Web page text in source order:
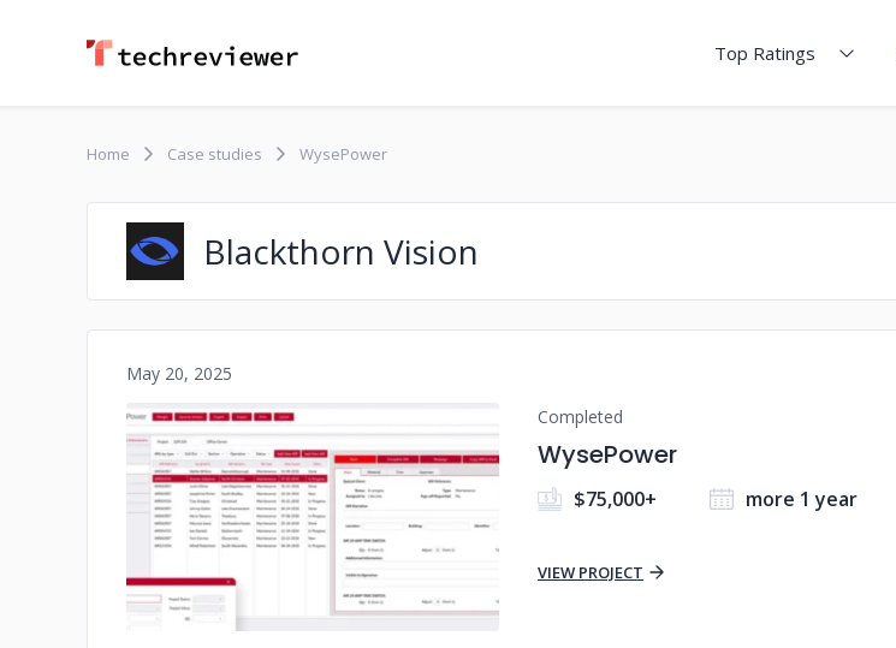
Top Ratings
Home Case studies WysePower
Blackthorn Vision
May 20, 2025
No image
Completed
WysePower
$75,000+ more 1 year
VIEW PROJECT